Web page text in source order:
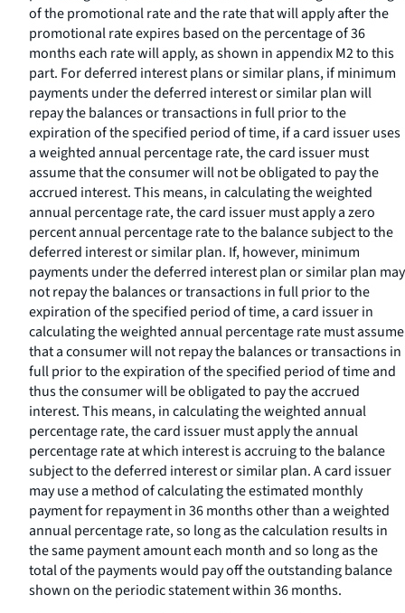
of the promotional rate and the rate that will apply after the
promotional rate expires based on the percentage of 36
months each rate will apply, as shown in appendix M2 to this
part. For deferred interest plans or similar plans, if minimum
payments under the deferred interest or similar plan will
repay the balances or transactions in full prior to the
expiration of the specified period of time, if a card issuer uses
a weighted annual percentage rate, the card issuer must
assume that the consumer will not be obligated to pay the
accrued interest. This means, in calculating the weighted
annual percentage rate, the card issuer must apply a zero
percent annual percentage rate to the balance subject to the
deferred interest or similar plan. If, however, minimum
payments under the deferred interest plan or similar plan may
not repay the balances or transactions in full prior to the
expiration of the specified period of time, a card issuer in
calculating the weighted annual percentage rate must assume
that a consumer will not repay the balances or transactions in
full prior to the expiration of the specified period of time and
thus the consumer will be obligated to pay the accrued
interest. This means, in calculating the weighted annual
percentage rate, the card issuer must apply the annual
percentage rate at which interest is accruing to the balance
subject to the deferred interest or similar plan. A card issuer
may use a method of calculating the estimated monthly
payment for repayment in 36 months other than a weighted
annual percentage rate, so long as the calculation results in
the same payment amount each month and so long as the
total of the payments would pay off the outstanding balance
shown on the periodic statement within 36 months.